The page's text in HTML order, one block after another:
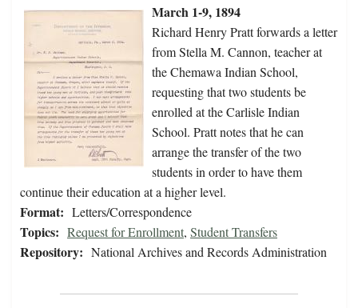
March 1-9, 1894
Richard Henry Pratt forwards a letter
from Stella M. Cannon, teacher at
the Chemawa Indian School,
requesting that two students be
enrolled at the Carlisle Indian
School. Pratt notes that he can
arrange the transfer of the two
students in order to have them
continue their education at a higher level.
Format: Letters/Correspondence
Topics: Request for Enrollment, Student Transfers
Repository: National Archives and Records Administration